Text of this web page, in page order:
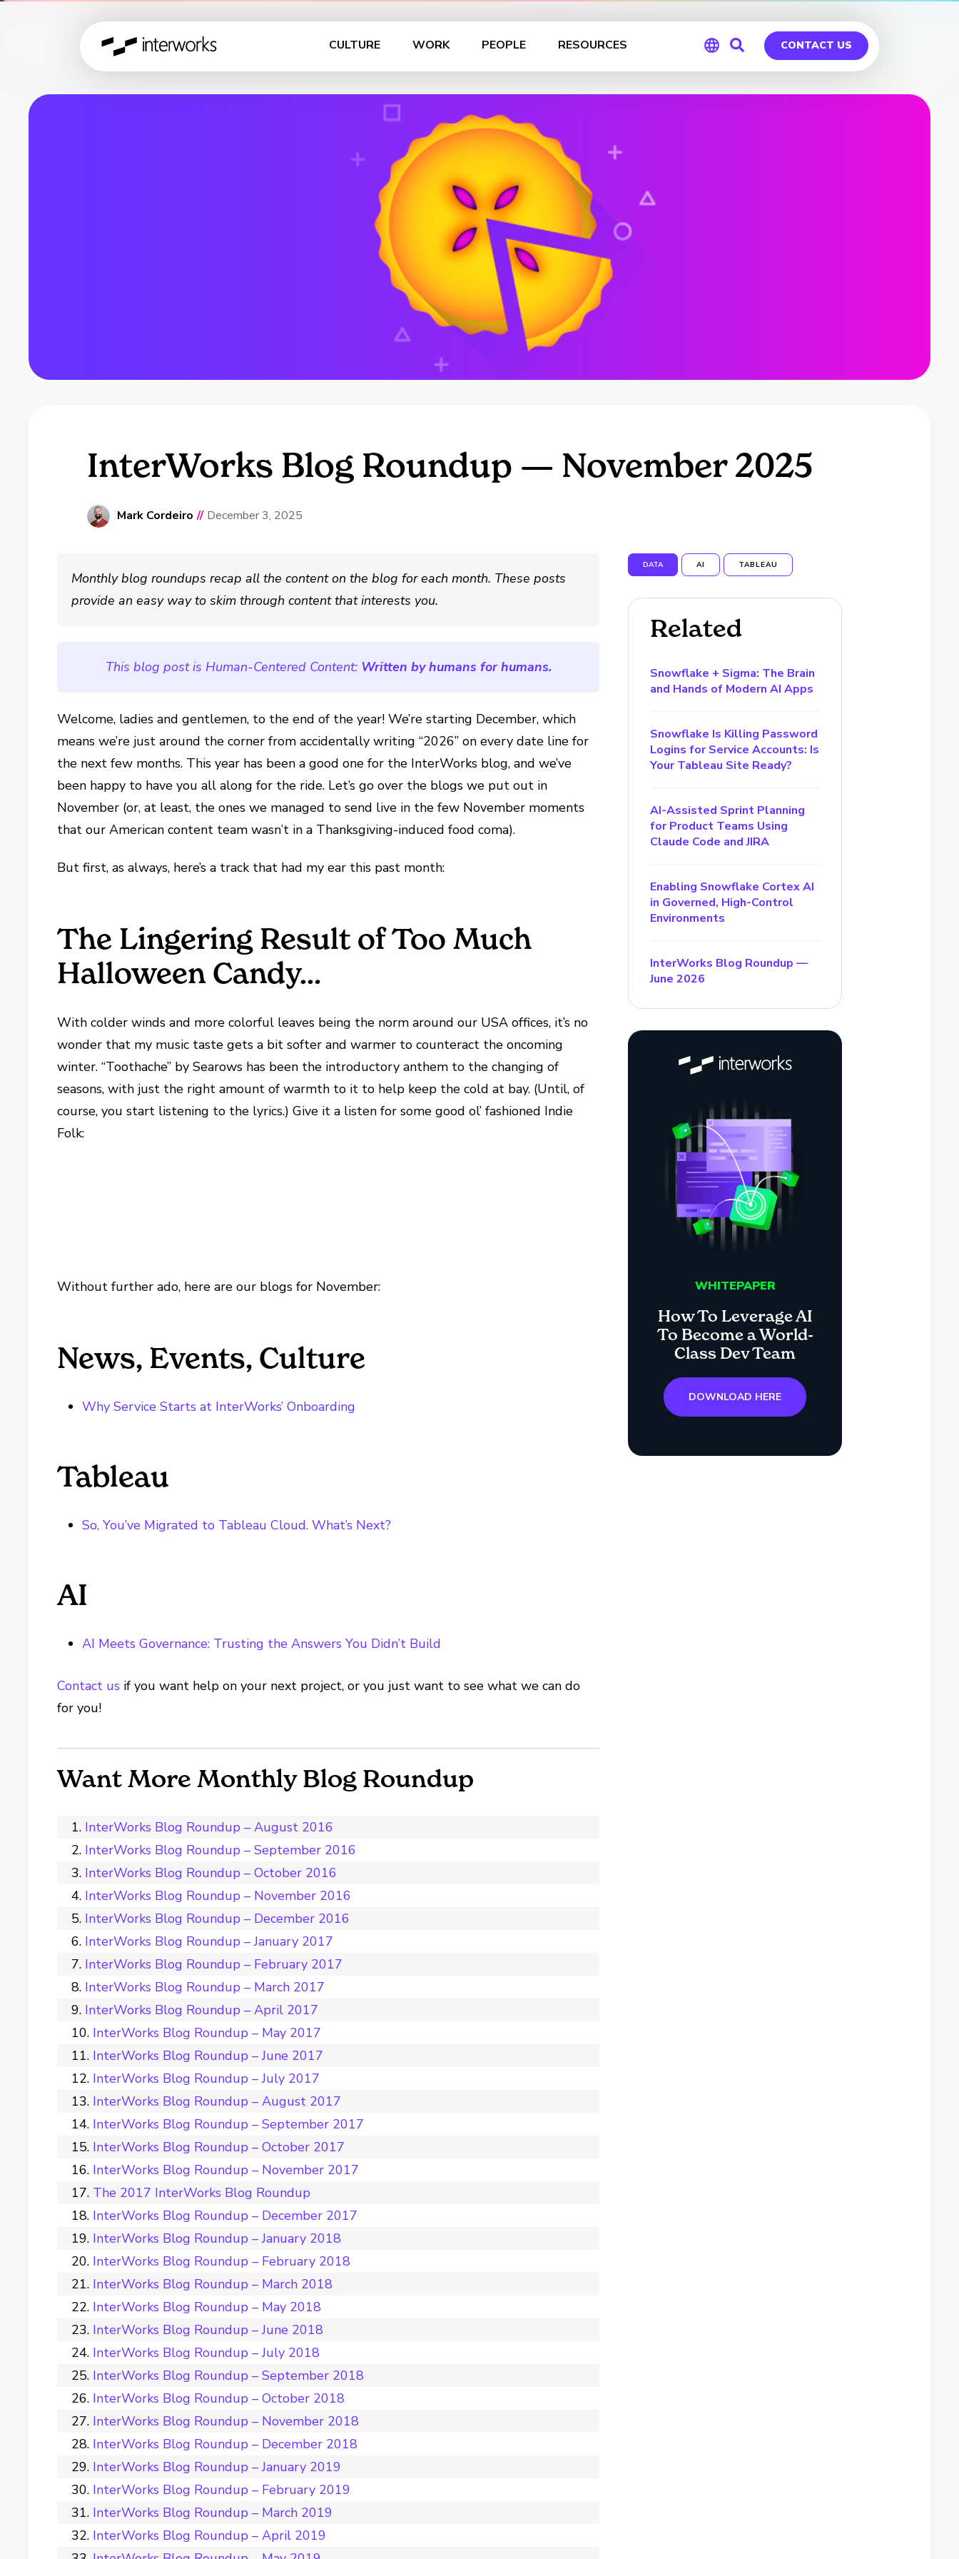
CULTURE WORK PEOPLE RESOURCES
Global
CONTACT US
InterWorks Blog Roundup — November 2025
Mark Cordeiro // December 3, 2025
Monthly blog roundups recap all the content on the blog for each month. These posts
provide an easy way to skim through content that interests you.
This blog post is Human-Centered Content: Written by humans for humans.
Welcome, ladies and gentlemen, to the end of the year! We’re starting December, which
means we’re just around the corner from accidentally writing “2026” on every date line for
the next few months. This year has been a good one for the InterWorks blog, and we’ve
been happy to have you all along for the ride. Let’s go over the blogs we put out in
November (or, at least, the ones we managed to send live in the few November moments
that our American content team wasn’t in a Thanksgiving-induced food coma).
But first, as always, here’s a track that had my ear this past month:
The Lingering Result of Too Much
Halloween Candy…
With colder winds and more colorful leaves being the norm around our USA offices, it’s no
wonder that my music taste gets a bit softer and warmer to counteract the oncoming
winter. “Toothache” by Searows has been the introductory anthem to the changing of
seasons, with just the right amount of warmth to it to help keep the cold at bay. (Until, of
course, you start listening to the lyrics.) Give it a listen for some good ol’ fashioned Indie
Folk:
Without further ado, here are our blogs for November:
News, Events, Culture
Why Service Starts at InterWorks’ Onboarding
Tableau
So, You’ve Migrated to Tableau Cloud. What’s Next?
AI
AI Meets Governance: Trusting the Answers You Didn’t Build
Contact us if you want help on your next project, or you just want to see what we can do
for you!
Want More Monthly Blog Roundup
InterWorks Blog Roundup – August 2016
InterWorks Blog Roundup – September 2016
InterWorks Blog Roundup – October 2016
InterWorks Blog Roundup – November 2016
InterWorks Blog Roundup – December 2016
InterWorks Blog Roundup – January 2017
InterWorks Blog Roundup – February 2017
InterWorks Blog Roundup – March 2017
InterWorks Blog Roundup – April 2017
InterWorks Blog Roundup – May 2017
InterWorks Blog Roundup – June 2017
InterWorks Blog Roundup – July 2017
InterWorks Blog Roundup – August 2017
InterWorks Blog Roundup – September 2017
InterWorks Blog Roundup – October 2017
InterWorks Blog Roundup – November 2017
The 2017 InterWorks Blog Roundup
InterWorks Blog Roundup – December 2017
InterWorks Blog Roundup – January 2018
InterWorks Blog Roundup – February 2018
InterWorks Blog Roundup – March 2018
InterWorks Blog Roundup – May 2018
InterWorks Blog Roundup – June 2018
InterWorks Blog Roundup – July 2018
InterWorks Blog Roundup – September 2018
InterWorks Blog Roundup – October 2018
InterWorks Blog Roundup – November 2018
InterWorks Blog Roundup – December 2018
InterWorks Blog Roundup – January 2019
InterWorks Blog Roundup – February 2019
InterWorks Blog Roundup – March 2019
InterWorks Blog Roundup – April 2019
DATA AI TABLEAU
Related
Snowflake + Sigma: The Brain
and Hands of Modern AI Apps
Snowflake Is Killing Password
Logins for Service Accounts: Is
Your Tableau Site Ready?
AI-Assisted Sprint Planning
for Product Teams Using
Claude Code and JIRA
Enabling Snowflake Cortex AI
in Governed, High-Control
Environments
InterWorks Blog Roundup —
June 2026
WHITEPAPER
How To Leverage AI
To Become a World-
Class Dev Team
DOWNLOAD HERE